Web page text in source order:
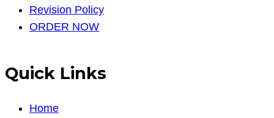
Revision Policy
ORDER NOW
Quick Links
Home